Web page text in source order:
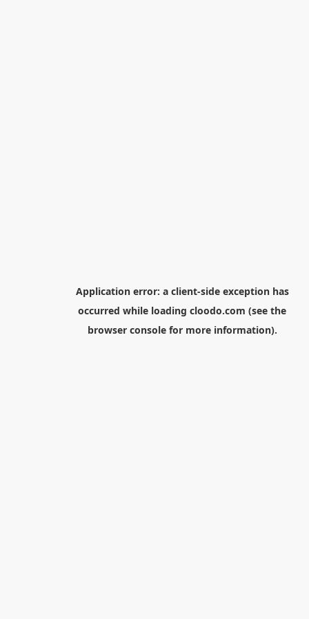
Application error: a client-side exception has
occurred while loading cloodo.com (see the
browser consolefor more information).